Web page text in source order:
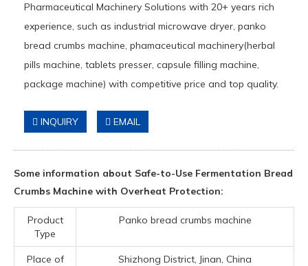
Pharmaceutical Machinery Solutions with 20+ years rich
experience, such as industrial microwave dryer, panko
bread crumbs machine, phamaceutical machinery(herbal
pills machine, tablets presser, capsule filling machine,
package machine) with competitive price and top quality.
INQUIRY EMAIL
Some information about Safe-to-Use Fermentation Bread
Crumbs Machine with Overheat Protection:
Product
Type
Panko bread crumbs machine
Place of
Shizhong District, Jinan, China